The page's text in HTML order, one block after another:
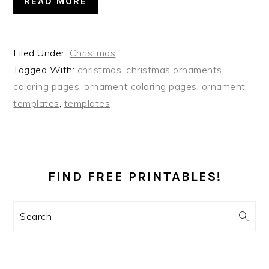
Filed Under: Christmas
Tagged With: christmas christmas ornaments
coloring pages ornament coloring pages ornament
templates templates
SIDEBAR
FIND FREE PRINTABLES!
Search